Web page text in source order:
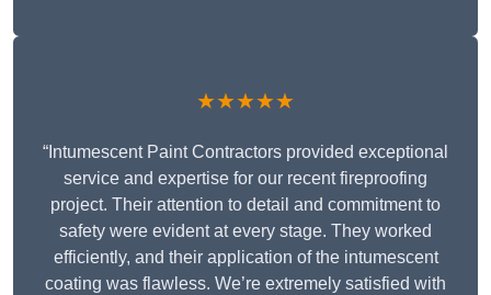
★★★★★
“Intumescent Paint Contractors provided exceptional
service and expertise for our recent fireproofing
project. Their attention to detail and commitment to
safety were evident at every stage. They worked
efficiently, and their application of the intumescent
coating was flawless. We’re extremely satisfied with